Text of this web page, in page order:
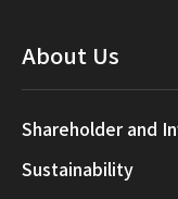
About Us
Shareholder and
Sustainability